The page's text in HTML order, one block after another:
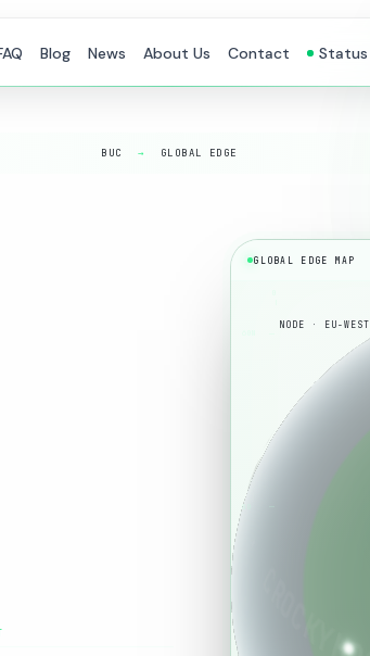
Blog News About Us Contact Status
BUC → GLOBAL EDGE
GLOBAL EDGE MAP
00
NODE · EU-WEST